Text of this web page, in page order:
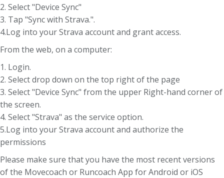
2. Select "Device Sync"
3. Tap "Sync with Strava.".
4.Log into your Strava account and grant access.
From the web, on a computer:
1. Login.
2. Select drop down on the top right of the page
3. Select "Device Sync" from the upper Right-hand corner of
the screen.
4. Select "Strava" as the service option.
5.Log into your Strava account and authorize the
permissions
Please make sure that you have the most recent versions
of the Movecoach or Runcoach App for Android or iOS